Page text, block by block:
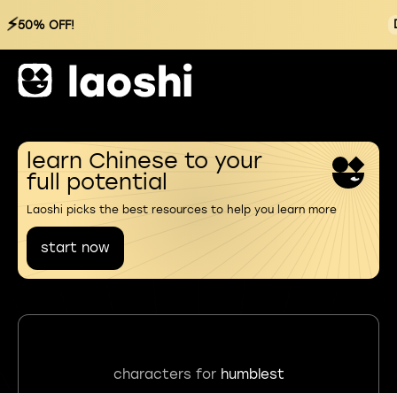
⚡50% OFF!
learn Chinese to your
full potential
Laoshi picks the best resources to help you learn more
start now
characters for humblest